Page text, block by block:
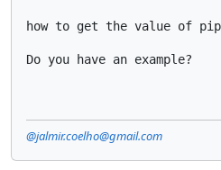
how to get the value of
Do you have an example?
@jalmir.coelho@gmail.com